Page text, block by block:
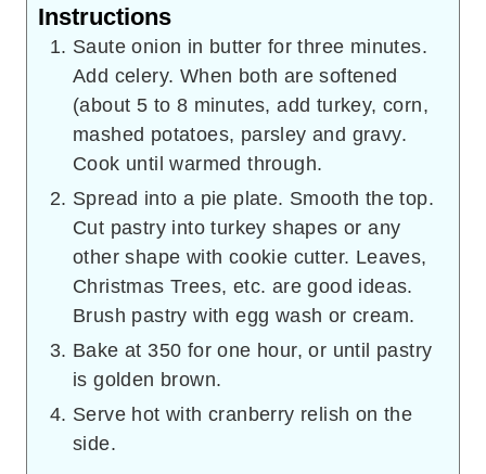
Instructions
Saute onion in butter for three minutes.
Add celery. When both are softened
(about 5 to 8 minutes, add turkey, corn,
mashed potatoes, parsley and gravy.
Cook until warmed through.
Spread into a pie plate. Smooth the top.
Cut pastry into turkey shapes or any
other shape with cookie cutter. Leaves,
Christmas Trees, etc. are good ideas.
Brush pastry with egg wash or cream.
Bake at 350 for one hour, or until pastry
is golden brown.
Serve hot with cranberry relish on the
side.